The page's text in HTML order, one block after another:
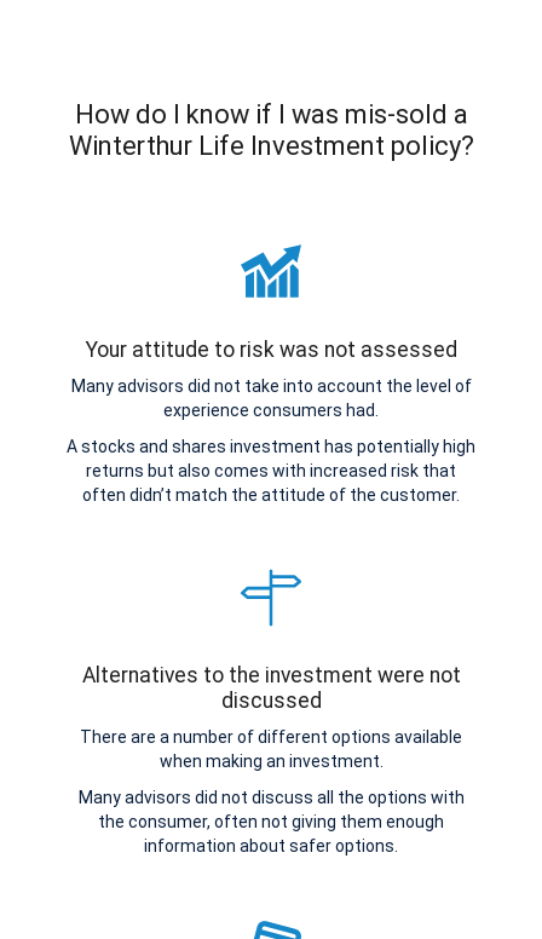
How do I know if I was mis-sold a
Winterthur Life Investment policy?
Your attitude to risk was not assessed
Many advisors did not take into account the level of
experience consumers had.
A stocks and shares investment has potentially high
returns but also comes with increased risk that
often didn’t match the attitude of the customer.
Alternatives to the investment were not
discussed
There are a number of different options available
when making an investment.
Many advisors did not discuss all the options with
the consumer, often not giving them enough
information about safer options.